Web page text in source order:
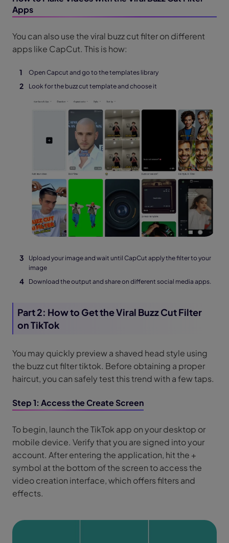
Apps
You can also use the viral buzz cut filter on different
apps like CapCut. This is how:
Open Capcut and go to the templates library
Look for the buzz cut template and choose it
Upload your image and wait until CapCut apply the filter to your
image
Download the output and share on different social media apps.
Part 2: How to Get the Viral Buzz Cut Filter
on TikTok
You may quickly preview a shaved head style using
the buzz cut filter tiktok. Before obtaining a proper
haircut, you can safely test this trend with a few taps.
Step 1: Access the Create Screen
To begin, launch the TikTok app on your desktop or
mobile device. Verify that you are signed into your
account. After entering the application, hit the +
symbol at the bottom of the screen to access the
video creation interface, which offers filters and
effects.